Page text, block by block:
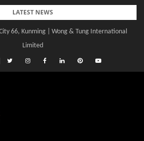
LATEST NEWS
66, Kunming | Wong & Tung International
Limited